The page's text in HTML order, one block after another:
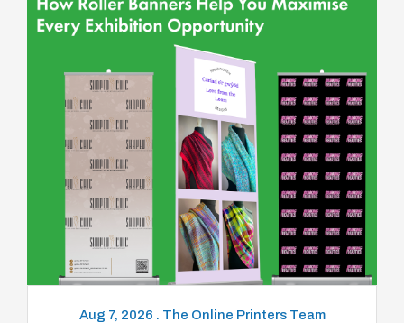
Aug 7, 2026 . The Online Printers Team